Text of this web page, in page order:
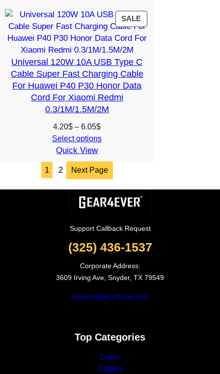
8.60$
SALEPRODUCT
ON
SALE
Universal 120W 10A USB Type C
Cable Super Fast Charging Cable
For Huawei P40 P30 Honor Data
Cord For Xiaomi Redmi
0.3/1M/1.5M/2M
4.20$ – 6.05$Price
range:
through
6.05$
Select options
Quick View
1 2 Next Page
Support Callback Request
(325) 436-1537
Corporate Address:
3609 Irving Ave, Snyder, TX 79549
support@gear4ever.com
Top Categories
Cases
Cables